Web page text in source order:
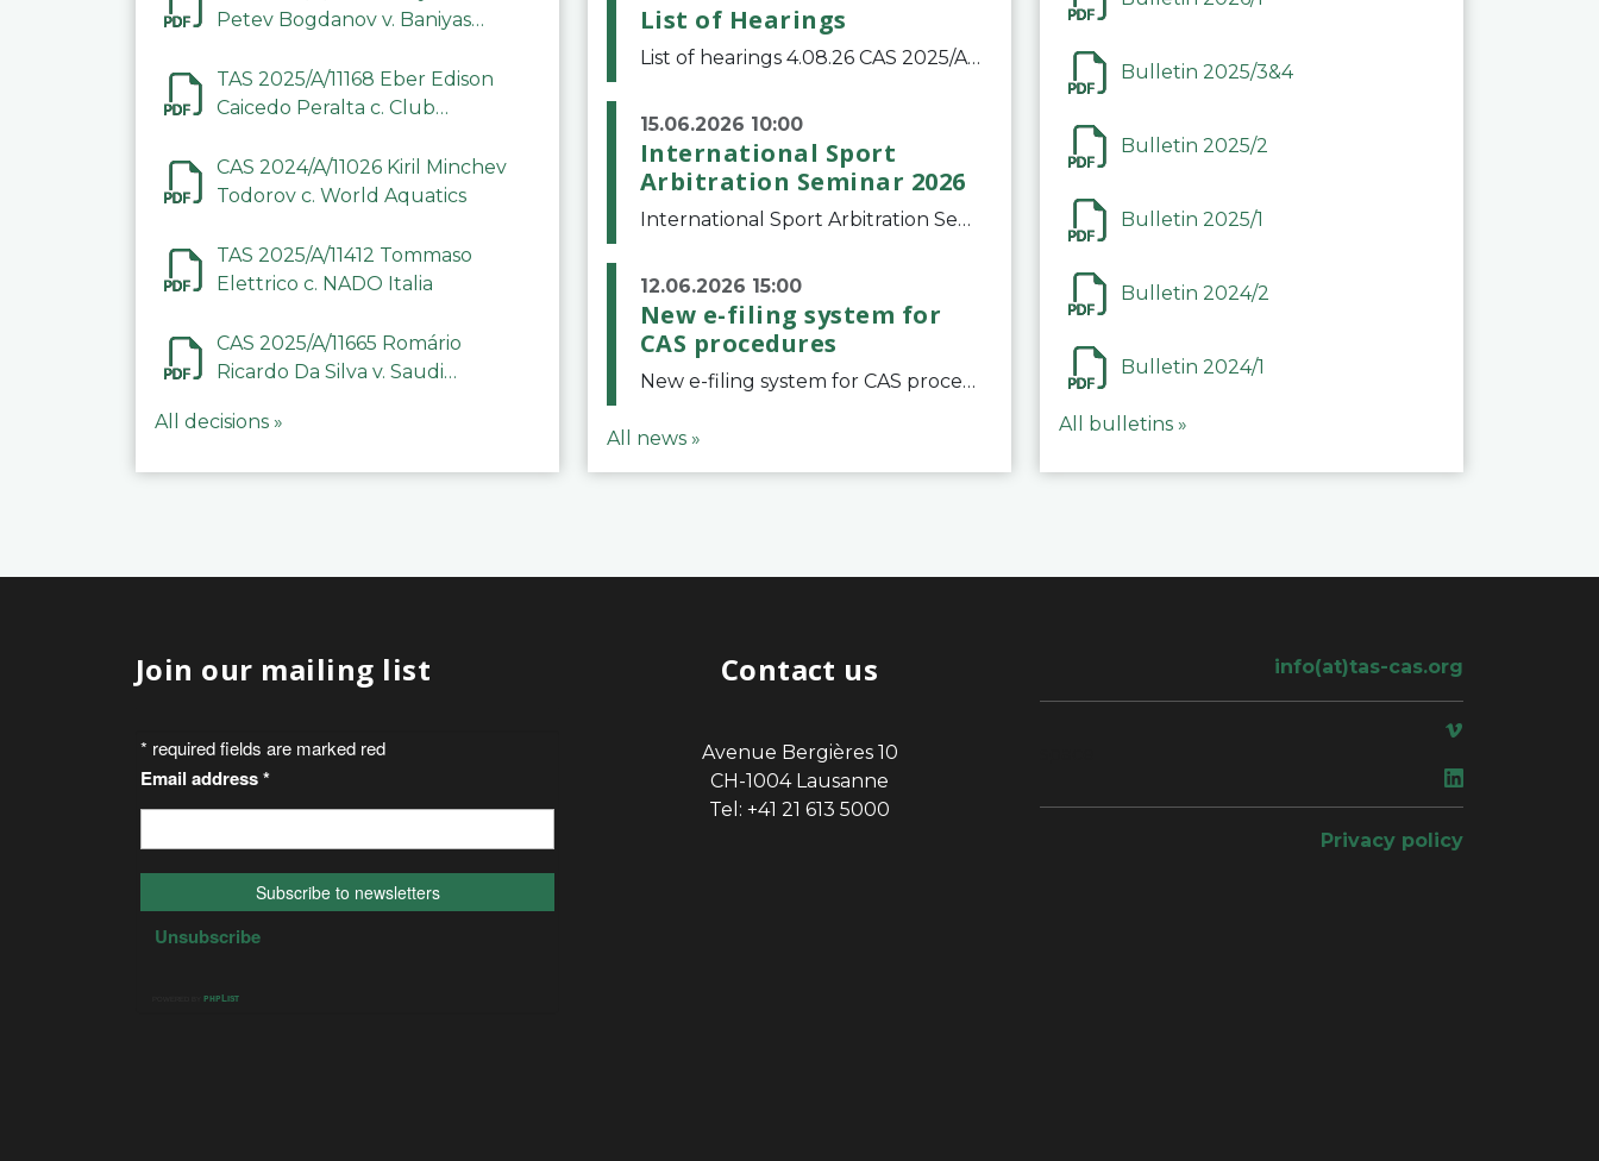
Petev Bogdanov v. Baniyas
Company LLC
TAS 2025/A/11168 Eber Edison
Caicedo Peralta c. Club
CAS 2024/A/11026 Kiril Minchev
Todorov c. World Aquatics
TAS 2025/A/11412 Tommaso
Elettrico c. NADO Italia
CAS 2025/A/11665 Romário
Ricardo Da Silva v. Saudi
Committee
All decisions »
List of Hearings
List of hearings 4.08.26 CAS 2025/A/12039 SAF Botafogo v. Real Betis Balompié SAD & FIFA 11.08.26 CAS 2026/A/12264 Shandong Taishan Football Club v. Junho Son (Lo Surdo) 12.08.26 CAS 2025/A/11989 El Fashir Local Football Association v. Sudan Football Asso
15.06.2026 10:00
International Sport
Arbitration Seminar 2026
International Sport Arbitration Seminar 2026The Court of Arbitration for Sport and the Swiss Bar Association are pleased to announce the 10th edition of the International Sport Arbitration seminar, which will take place on 25 and 26 September 2026 at the
12.06.2026 15:00
New e-filing system for
CAS procedures
New e-filing system for CAS proceduresThe Court of Arbitration for Sport (CAS) has launched a new e-filing system for Parties to initiate a procedure and submit documents related to arbitration proceedings. The updated portal is more streamlined and user-
All news »
Bulletin 2025/3&4
Bulletin 2025/2
Bulletin 2025/1
Bulletin 2024/2
Bulletin 2024/1
All bulletins »
Join our mailing list Contact us
Avenue Bergières 10
CH-1004 Lausanne
Tel: +41 21 613 5000
info(at)tas-cas.org
Privacy policy